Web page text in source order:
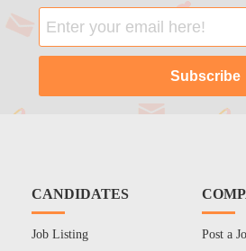
CANDIDATES
Job Listing Post a